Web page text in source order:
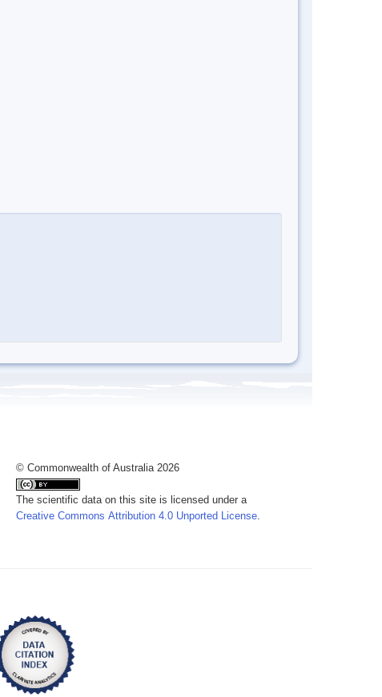
© Commonwealth of Australia 2026
The scientific data on this site is licensed under a
Creative Commons Attribution 4.0 Unported License